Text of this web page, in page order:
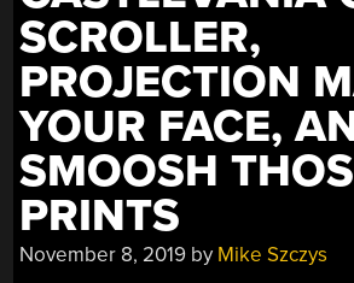
SCROLLER,
PROJECTION
YOUR FACE,
SMOOSH
PRINTS
November 8, 2019 by Mike Szczys